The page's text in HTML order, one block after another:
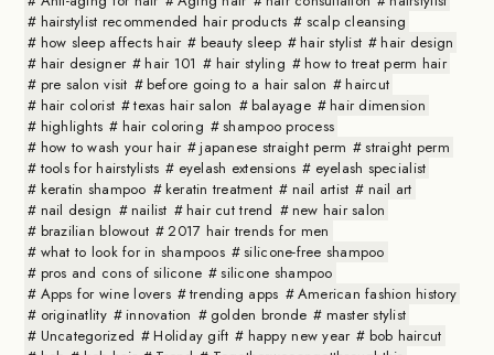
hairstylist recommended hair products
scalp cleansing
how sleep affects hair
beauty sleep hair stylist
hair design
hair designer
hair 101 hair styling
how to treat perm hair
pre salon visit
before going to a hair salon
haircut
hair colorist
texas hair salon balayage
hair dimension
highlights
hair coloring
shampoo process
how to wash your hair
japanese straight perm
straight perm
tools for hairstylists
eyelash extensions
eyelash specialist
keratin shampoo
keratin treatment nail artist
nail art
nail design
nailist hair cut trend
new hair salon
brazilian blowout
2017 hair trends for men
what to look for in shampoos
silicone-free shampoo
pros and cons of silicone
silicone shampoo
Apps for wine lovers
trending apps
American fashion history
originatlity
innovation golden bronde
master stylist
Uncategorized
Holiday gift happy new year
bob haircut